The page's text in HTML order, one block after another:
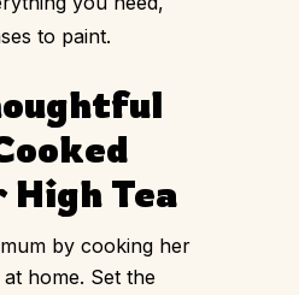
to paint.
High Tea
by cooking her
home. Set the